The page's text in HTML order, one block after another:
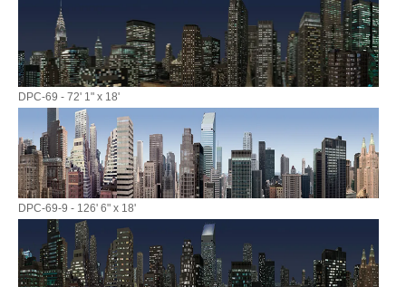
DPC-69 - 72' 1" x 18'
DPC-69-9 - 126' 6" x 18'